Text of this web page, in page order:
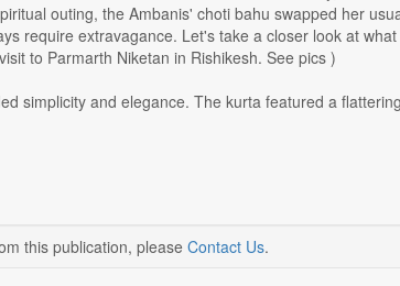
outing, the Ambanis' choti bahu swapped her
require extravagance. Let's take a closer look at
to Parmarth Niketan in Rishikesh. See pics )
simplicity and elegance. The kurta featured a
this publication, please Contact Us.